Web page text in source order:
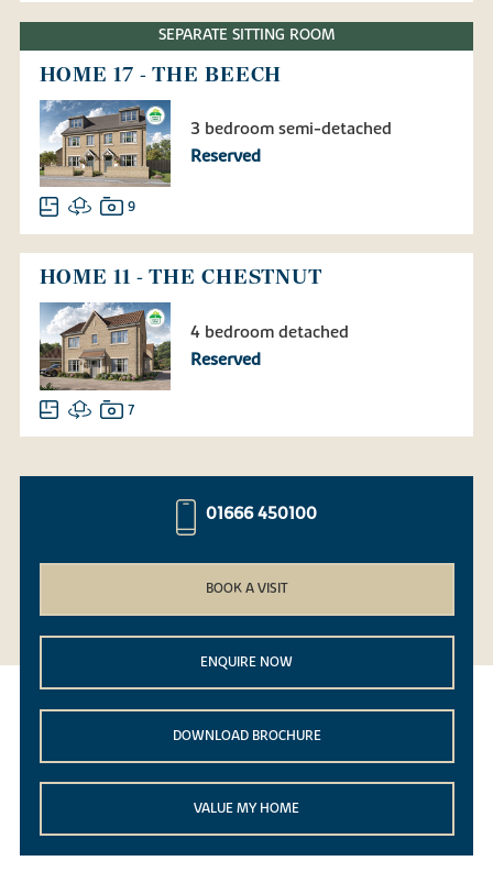
SEPARATE SITTING ROOM
HOME 17 - THE BEECH
3 bedroom semi-detached
Reserved
9
HOME 11 - THE CHESTNUT
4 bedroom detached
Reserved
7
01666 450100
BOOK A VISIT
ENQUIRE NOW
DOWNLOAD BROCHURE
VALUE MY HOME